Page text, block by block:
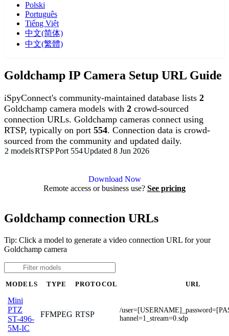
Polski
Português
Tiếng Việt
中文(简体)
中文(繁體)
Goldchamp IP Camera Setup URL Guide
iSpyConnect's community-maintained database lists 2
Goldchamp camera models with 2 crowd-sourced
connection URLs. Goldchamp cameras connect using
RTSP, typically on port 554. Connection data is crowd-
sourced from the community and updated daily.
2 modelsRTSPPort 554Updated 8 Jun 2026
Download Now
Remote access or business use? See pricing
Goldchamp connection URLs
Tip: Click a model to generate a video connection URL for your
Goldchamp camera
MODELS TYPE PROTOCOL URL
Mini
PTZ
ST-496-
5M-IC
FFMPEG RTSP
/
hannel=1_stream=0.sdp